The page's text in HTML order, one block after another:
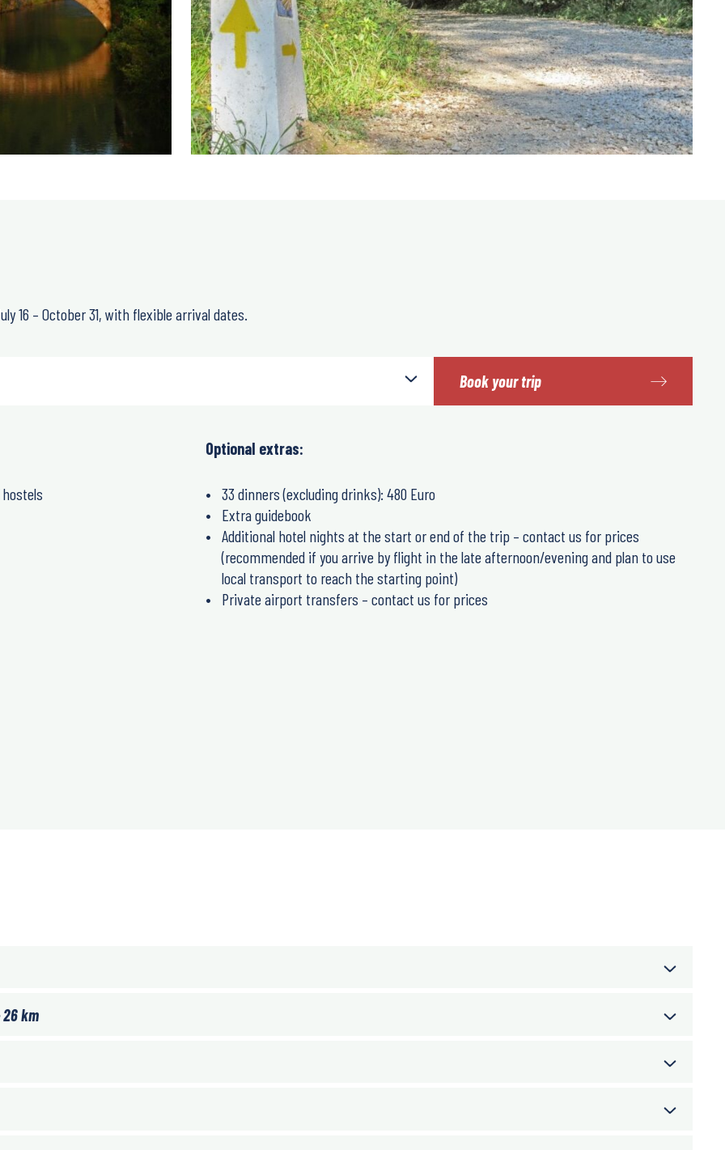
16 – October 31, with flexible arrival dates.
Book your trip
Optional extras:
33 dinners (excluding drinks): 480 Euro
Extra guidebook
Additional hotel nights at the start or end of the trip – contact us for prices
(recommended if you arrive by flight in the late afternoon/evening and plan to use
local transport to reach the starting point)
Private airport transfers – contact us for prices
26 km